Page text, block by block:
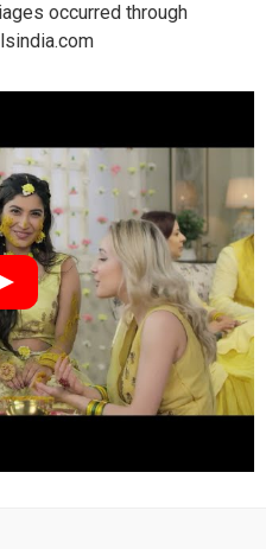
occurred through